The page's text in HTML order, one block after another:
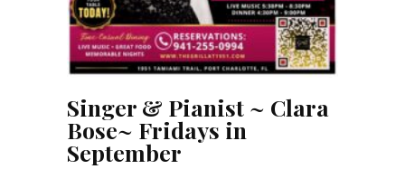
Singer & Pianist ~ Clara
Bose~ Fridays in
September